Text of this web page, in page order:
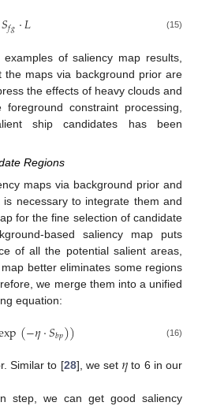
𝑆𝑓𝑔·𝐿 (15)
of saliency map results,
maps via background prior are
the effects of heavy clouds and
constraint processing,
ship candidates has been
Regions
maps via background prior and
necessary to integrate them and
for the fine selection of candidate
based saliency map puts
of all the potential salient areas,
better eliminates some regions
we merge them into a unified
equation:
(−𝜂·𝑆𝑏𝑝)) (16)
Similar to [28], we set 𝜂 to 6 in our
step, we can get good saliency